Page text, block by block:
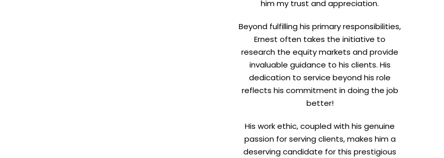
him my trust and appreciation.
Beyond fulfilling his primary responsibilities,
Ernest often takes the initiative to
research the equity markets and provide
invaluable guidance to his clients. His
dedication to service beyond his role
reflects his commitment in doing the job
better!
His work ethic, coupled with his genuine
passion for serving clients, makes him a
deserving candidate for this prestigious